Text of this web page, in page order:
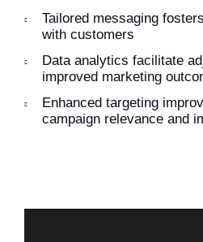
Tailored messaging
with customers
Data analytics facilitate
improved marketing
Enhanced targeting
campaign relevance and